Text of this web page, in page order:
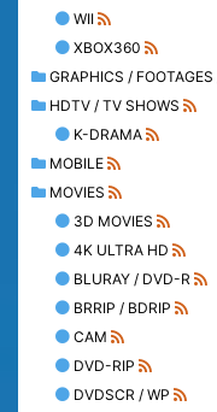
WII
XBOX360
GRAPHICS /
HDTV / TV SHOWS
K-DRAMA
MOBILE
MOVIES
3D MOVIES
4K ULTRA HD
BLURAY / DVD-R
BRRIP / BDRIP
CAM
DVD-RIP
DVDSCR / WP